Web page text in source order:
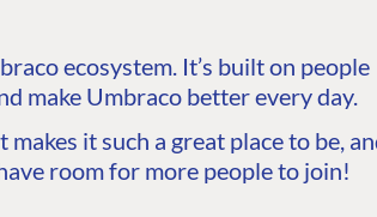
ecosystem. It’s built on people
make Umbraco better every day.
it such a great place to be,
room for more people to join!